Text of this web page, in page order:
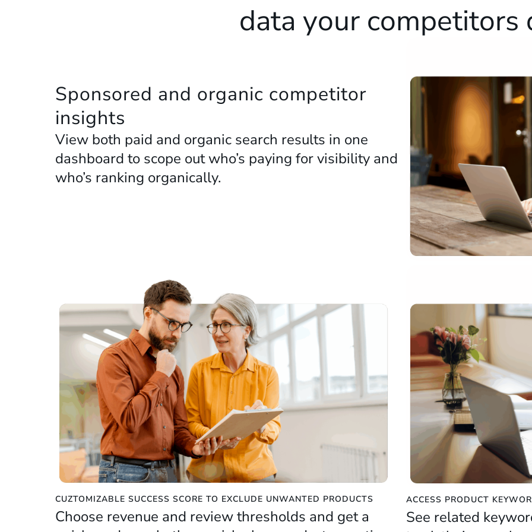
data your competitors
Sponsored and organic competitor
insights
View both paid and organic search results in one
dashboard to scope out who’s paying for visibility and
who’s ranking organically.
CUZTOMIZABLE SUCCESS SCORE TO EXCLUDE UNWANTED PRODUCTS
Choose revenue and review thresholds and get a
ACCESS PRODUCT
See related